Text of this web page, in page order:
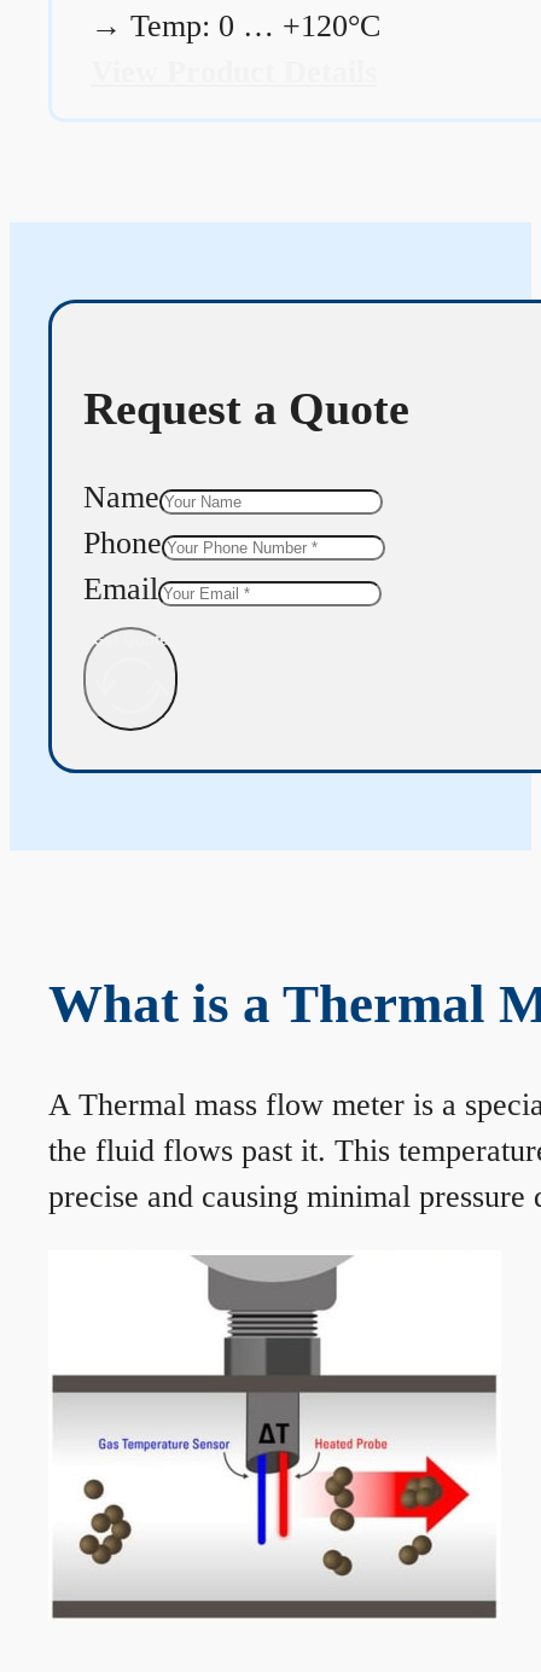
→ Temp: 0 … +120°C
Request a Quote
Name
Phone
Email
Get Quote
What is a Thermal
A Thermal mass flow meter is a
the fluid flows past it. This
precise and causing minimal